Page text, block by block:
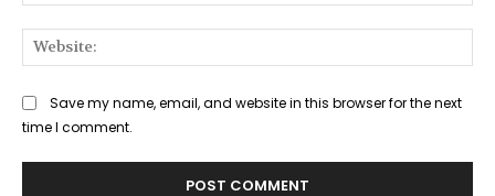
Save my name, email, and website in this browser for the next
time I comment.